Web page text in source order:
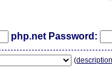
php.net Password:
(